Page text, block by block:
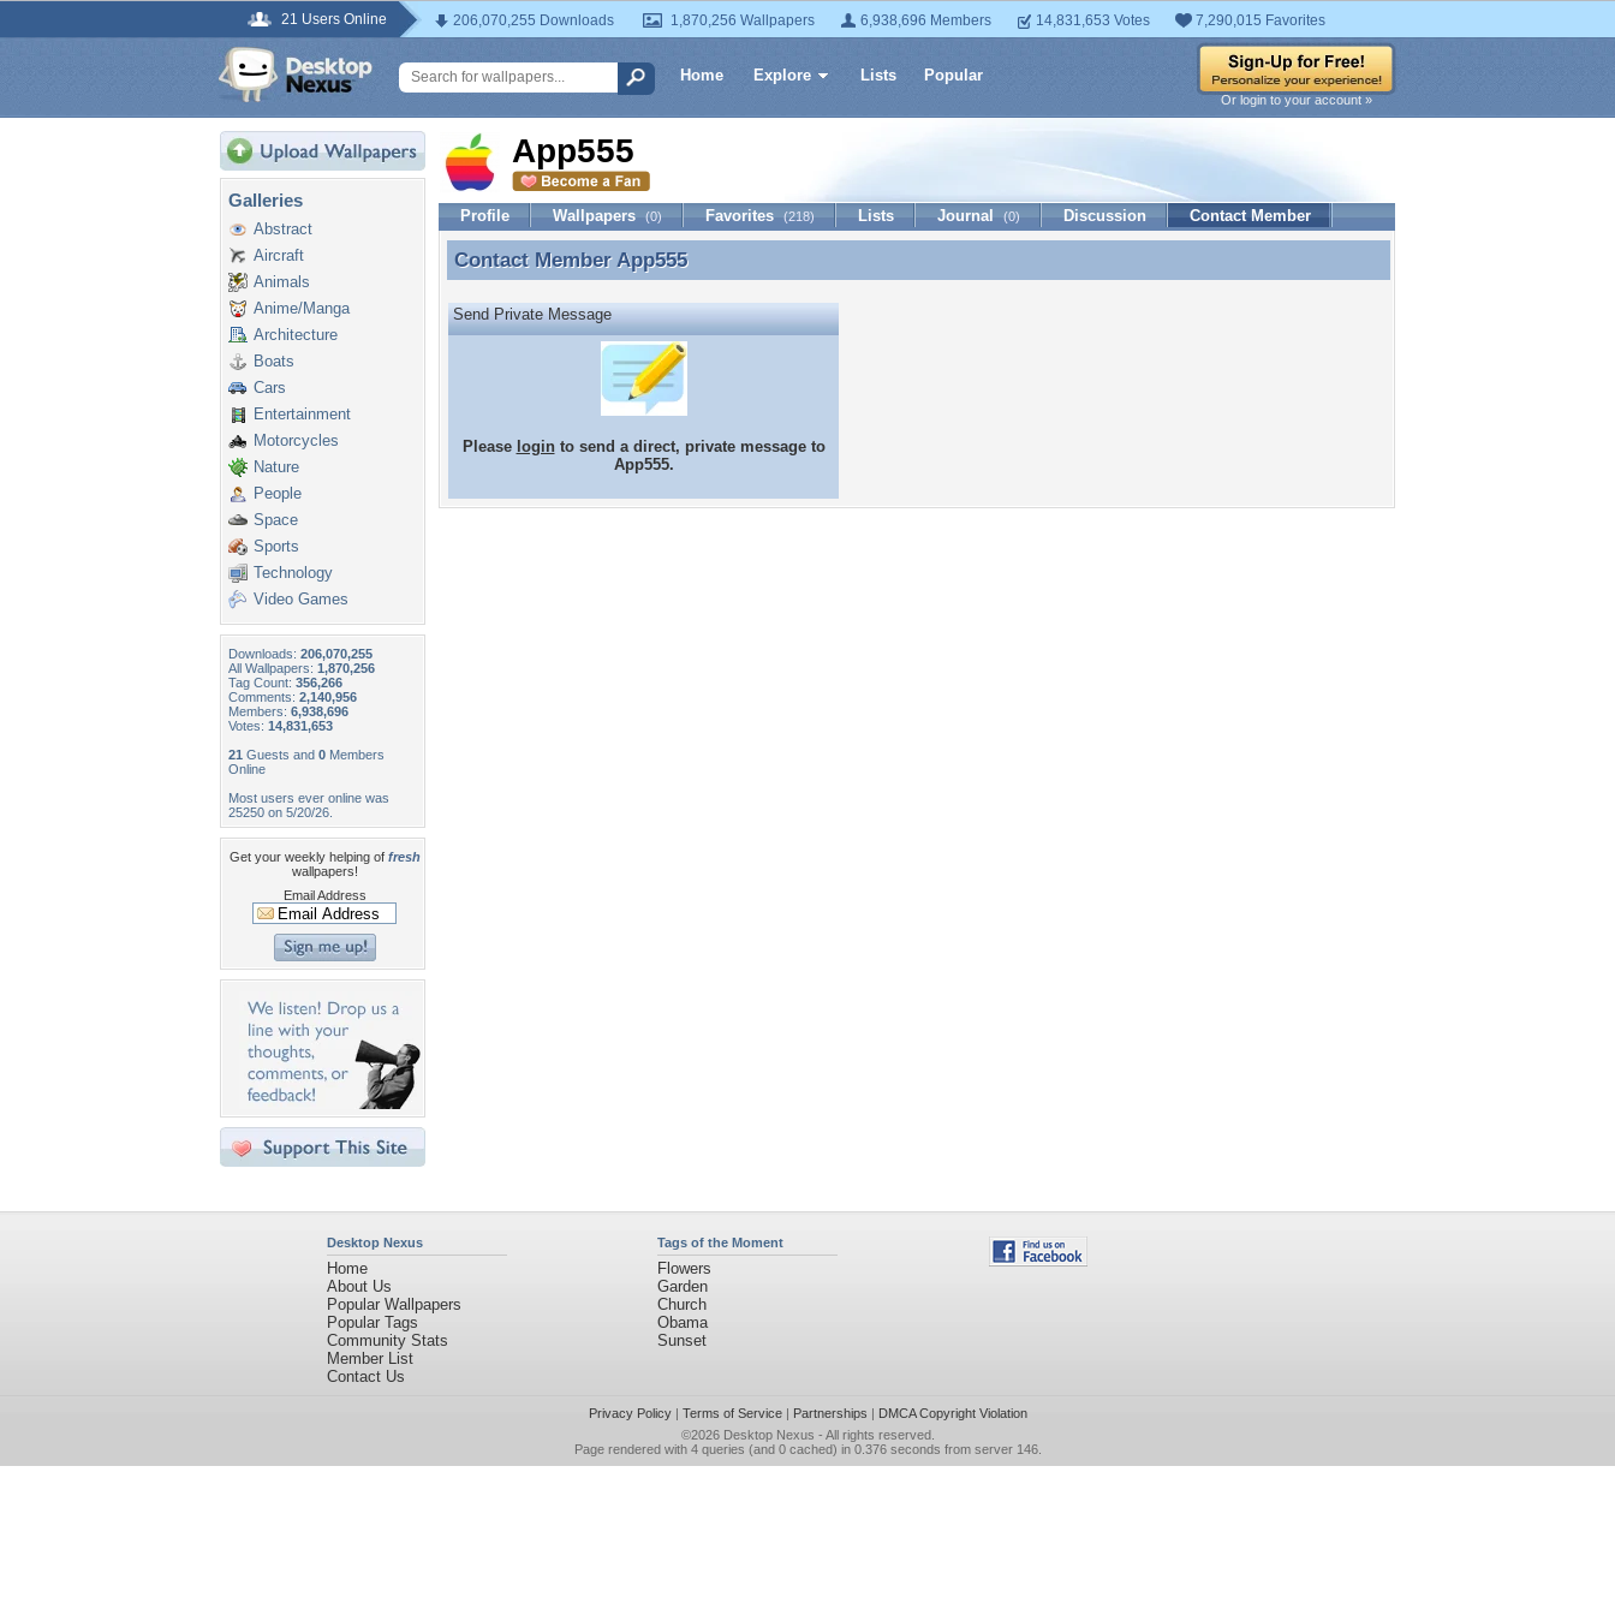
21 Users Online 206,070,255 Downloads 1,870,256 Wallpapers 6,938,696 Members 14,831,653 Votes 7,290,015 Favorites
Home Explore Lists Popular
Or login to your account »
Galleries
Abstract
Aircraft
Animals
Anime/Manga
Architecture
Boats
Cars
Entertainment
Motorcycles
Nature
People
Space
Sports
Technology
Video Games
Downloads: 206,070,255
All Wallpapers: 1,870,256
Tag Count: 356,266
Comments: 2,140,956
Members: 6,938,696
Votes: 14,831,653
21 Guests and 0 Members
Online
Most users ever online was
25250 on 5/20/26.
Get your weekly helping of fresh
wallpapers!
Email Address
App555
Profile Wallpapers (0) Favorites (218) Lists Journal (0) Discussion Contact Member
Contact Member App555
Contact MemberApp555
Send Private Message
Please loginto send a direct, private message to
App555.
Desktop Nexus
Home
About Us
Popular Wallpapers
Popular Tags
Community Stats
Member List
Contact Us
Tags of the Moment
Flowers
Garden
Church
Obama
Sunset
Privacy Policy| Terms of Service| Partnerships | DMCA Copyright Violation
©2026 Desktop Nexus - All rights reserved.
Page rendered with 4 queries (and 0 cached) in 0.376 seconds from server 146.